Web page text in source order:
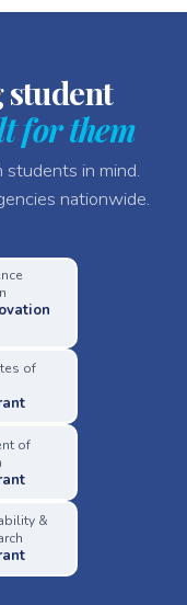
for them
in mind.
nationwide.
of
of
&